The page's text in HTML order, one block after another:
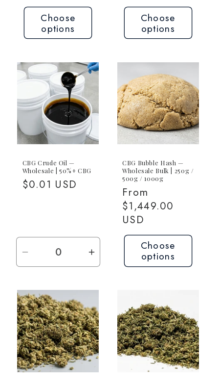
Choose
options
Choose
options
CBG Crude Oil —
Wholesale | 50%+ CBG
Regular
$0.01 USD
Decrease
quantity
Request
Quote
—
Contact
for
Pricing
Increase
quantity
Quote
—
Contact
for
Pricing
CBG Bubble Hash —
Wholesale Bulk | 250g /
500g / 1000g
Regular
price
From
$1,449.00
USD
Choose
options